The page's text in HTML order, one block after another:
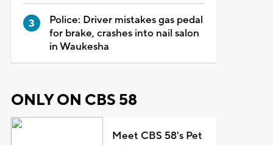
Police: Driver mistakes gas pedal
for brake, crashes into nail salon
in Waukesha
ONLY ON CBS 58
Meet CBS 58's Pet